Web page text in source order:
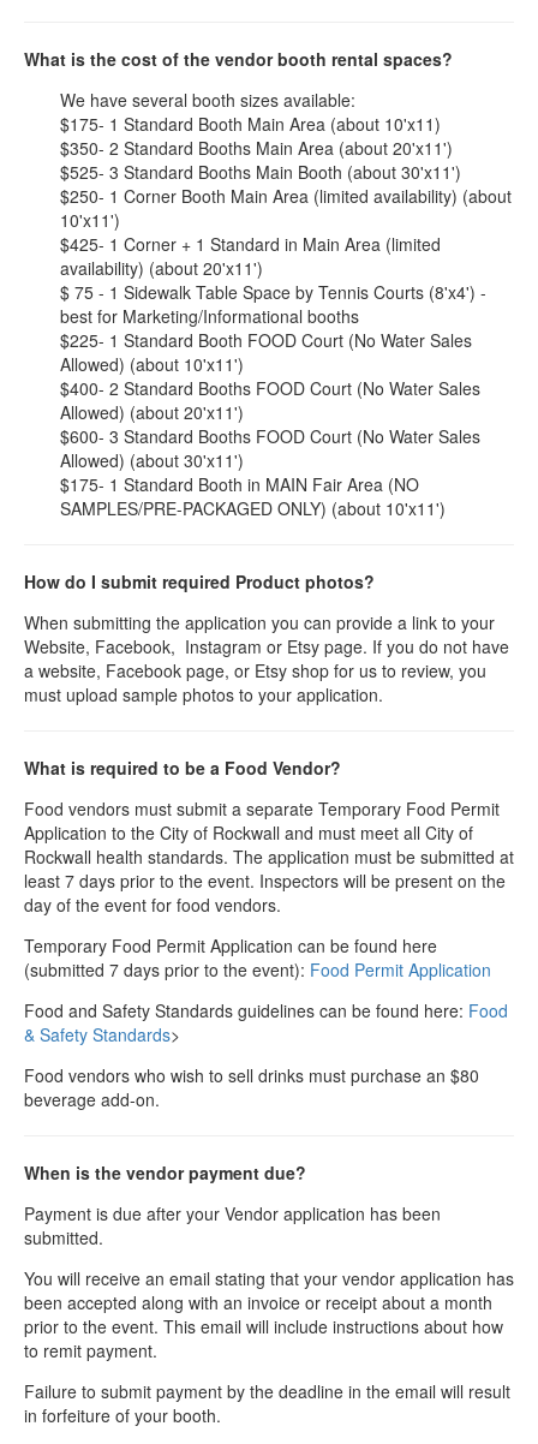
What is the cost of the vendor booth rental spaces?
We have several booth sizes available:
$175- 1 Standard Booth Main Area (about 10'x11)
$350- 2 Standard Booths Main Area (about 20'x11')
$525- 3 Standard Booths Main Booth (about 30'x11')
$250- 1 Corner Booth Main Area (limited availability) (about
10'x11')
$425- 1 Corner + 1 Standard in Main Area (limited
availability) (about 20'x11')
$ 75 - 1 Sidewalk Table Space by Tennis Courts (8'x4') -
best for Marketing/Informational booths
$225- 1 Standard Booth FOOD Court (No Water Sales
Allowed) (about 10'x11')
$400- 2 Standard Booths FOOD Court (No Water Sales
Allowed) (about 20'x11')
$600- 3 Standard Booths FOOD Court (No Water Sales
Allowed) (about 30'x11')
$175- 1 Standard Booth in MAIN Fair Area (NO
SAMPLES/PRE-PACKAGED ONLY) (about 10'x11')
How do I submit required Product photos?
When submitting the application you can provide a link to your
Website, Facebook, Instagram or Etsy page. If you do not have
a website, Facebook page, or Etsy shop for us to review, you
must upload sample photos to your application.
What is required to be a Food Vendor?
Food vendors must submit a separate Temporary Food Permit
Application to the City of Rockwall and must meet all City of
Rockwall health standards. The application must be submitted at
least 7 days prior to the event. Inspectors will be present on the
day of the event for food vendors.
Temporary Food Permit Application can be found here
(submitted 7 days prior to the event): Food Permit Application
Food and Safety Standards guidelines can be found here: Food
& Safety Standards>
Food vendors who wish to sell drinks must purchase an $80
beverage add-on.
When is the vendor payment due?
Payment is due after your Vendor application has been
submitted.
You will receive an email stating that your vendor application has
been accepted along with an invoice or receipt about a month
prior to the event. This email will include instructions about how
to remit payment.
Failure to submit payment by the deadline in the email will result
in forfeiture of your booth.